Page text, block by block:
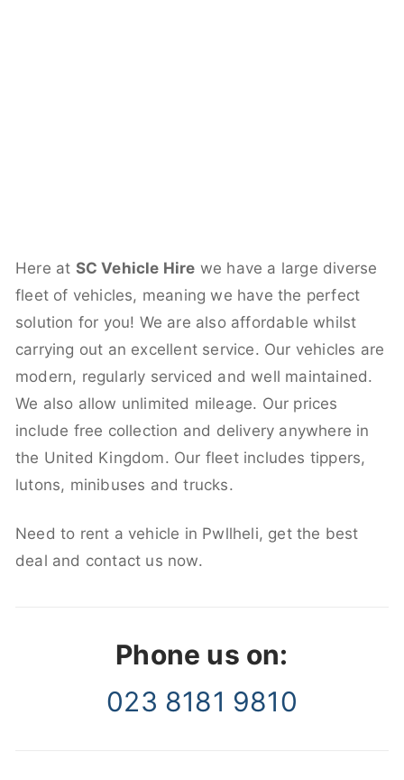
Here at SC Vehicle Hire we have a large diverse
fleet of vehicles, meaning we have the perfect
solution for you! We are also affordable whilst
carrying out an excellent service. Our vehicles are
modern, regularly serviced and well maintained.
We also allow unlimited mileage. Our prices
include free collection and delivery anywhere in
the United Kingdom. Our fleet includes tippers,
lutons, minibuses and trucks.
Need to rent a vehicle in Pwllheli, get the best
deal and contact us now.
Phone us on:
023 8181 9810